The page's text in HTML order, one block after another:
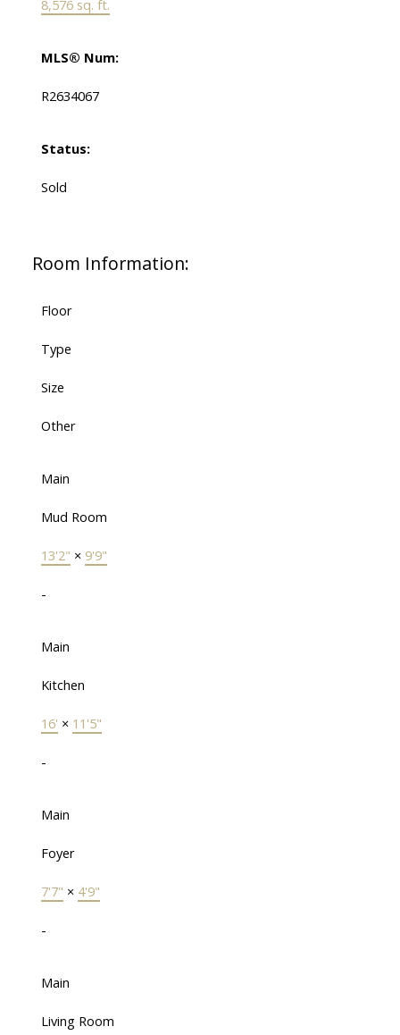
8,576 sq. ft.
MLS® Num:
R2634067
Status:
Sold
Room Information:
Floor
Type
Size
Other
Main
Mud Room
13'2" × 9'9"
-
Main
Kitchen
16' × 11'5"
-
Main
Foyer
7'7" × 4'9"
-
Main
Living Room